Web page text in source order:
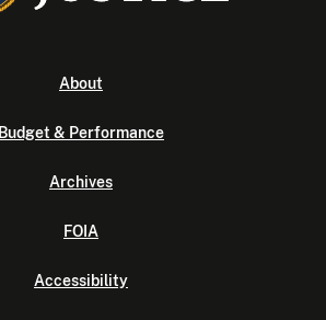
About
Budget & Performance
Archives
FOIA
Accessibility